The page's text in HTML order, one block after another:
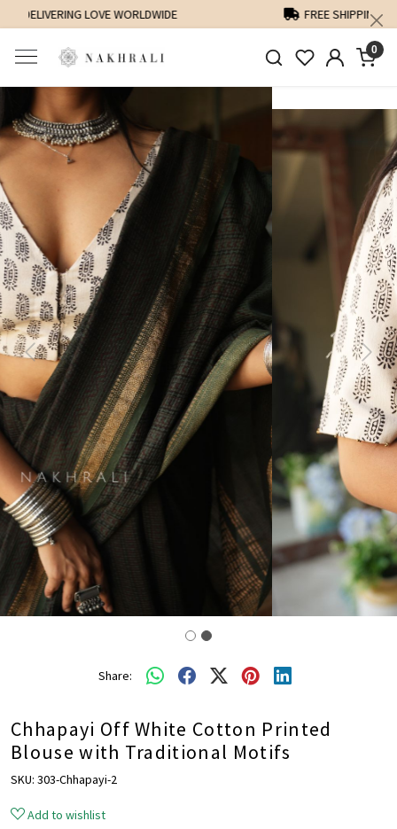
FREE SHIPPING ON DOMESTIC ORDERS OVER 1500 INR
0
Previous Next
Share:
Chhapayi Off White Cotton Printed
Blouse with Traditional Motifs
SKU: 303-Chhapayi-2
Add to wishlist